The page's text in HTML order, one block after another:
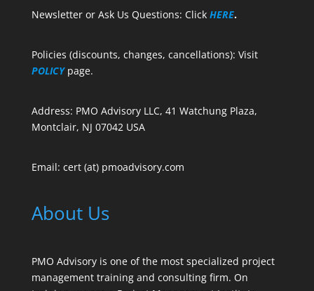
Newsletter or Ask Us Questions: Click HERE.
Policies (discounts, changes, cancellations): Visit
POLICY page.
Address: PMO Advisory LLC, 41 Watchung Plaza,
Montclair, NJ 07042 USA
Email: cert (at) pmoadvisory.com
About Us
PMO Advisory is one of the most specialized project
management training and consulting firm. On